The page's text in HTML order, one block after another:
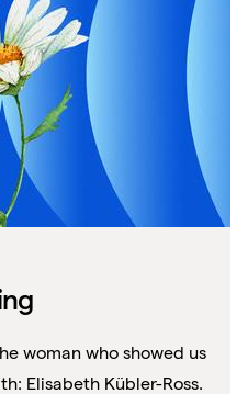
woman who showed us
Elisabeth Kübler-Ross.